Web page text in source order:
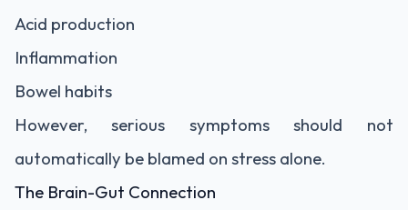
Acid production
Inflammation
Bowel habits
However, serious symptoms should not
automatically be blamed on stress alone.
The Brain-Gut Connection